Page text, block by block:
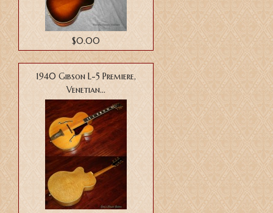
$0.00
1940 Gibson L-5 Premiere,
Venetian...